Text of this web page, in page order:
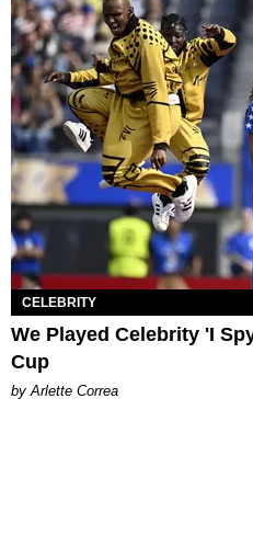
CELEBRITY
We Played Celebrity 'I
Cup
by Arlette Correa